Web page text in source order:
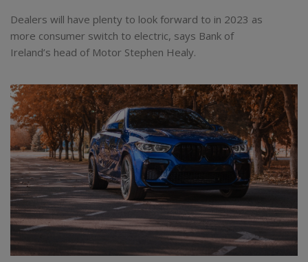
Dealers will have plenty to look forward to in 2023 as
more consumer switch to electric, says Bank of
Ireland’s head of Motor Stephen Healy.